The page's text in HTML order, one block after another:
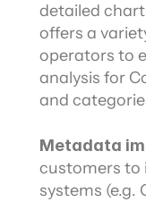
detailed
offers a
operators to
analysis for
and
Metadata
customers
systems (e.g.